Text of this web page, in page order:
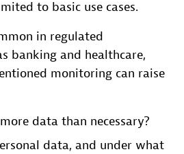
to basic use cases.
in regulated
banking and healthcare,
monitoring can raise
data than necessary?
data, and under what